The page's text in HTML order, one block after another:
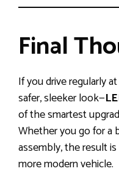
Final
If you drive regularly
safer, sleeker look—
of the smartest
Whether you go for a
assembly, the result
more modern vehicle.